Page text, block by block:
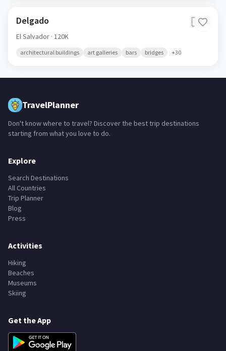
Delgado 🇸🇻
El Salvador · 120K
architectural buildings art galleries bars bridges +30
TravelPlanner
Don't know where to travel? Discover the best trip destinations
starting from what you love to do.
Explore
Search Destinations
All Countries
Trip Planner
Blog
Press
Activities
Hiking
Beaches
Museums
Skiing
Get the App